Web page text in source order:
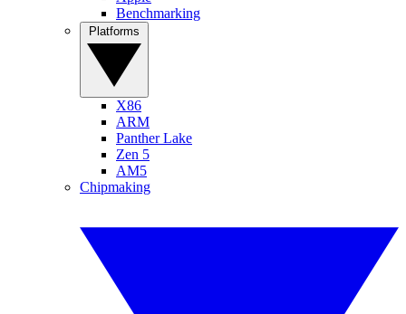
Benchmarking
X86
ARM
Panther Lake
Zen 5
AM5
Chipmaking